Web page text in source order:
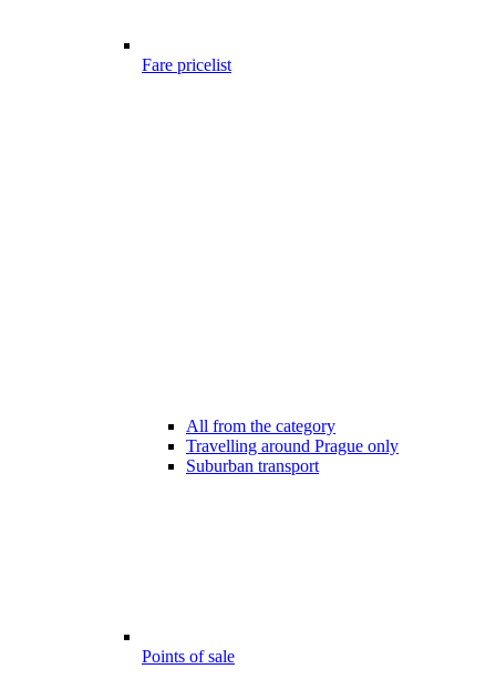
Fare pricelist
All from the category
Travelling around Prague only
Suburban transport
Points of sale